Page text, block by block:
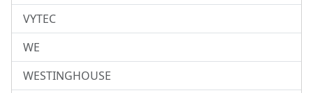
VYTEC
WE
WESTINGHOUSE